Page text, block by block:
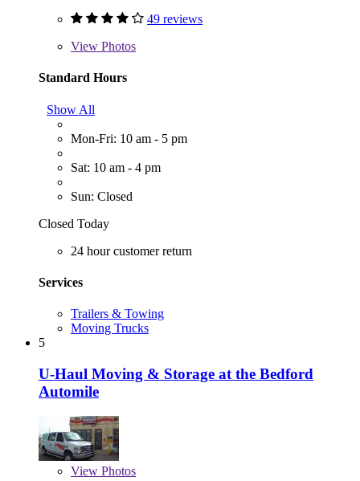
49 reviews
View Photos
Standard Hours
Show All
Mon-Fri: 10 am - 5 pm
Sat: 10 am - 4 pm
Sun: Closed
Closed Today
24 hour customer return
Services
Trailers & Towing
Moving Trucks
5
U-Haul Moving & Storage at the Bedford
Automile
View Photos